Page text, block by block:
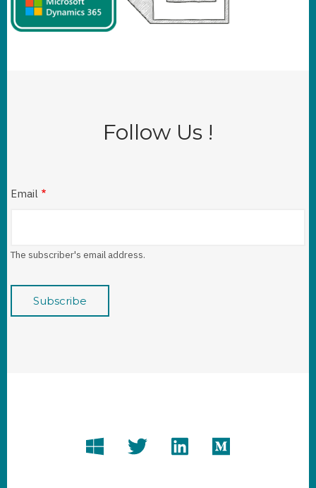
Follow Us !
Email
The subscriber's email address.